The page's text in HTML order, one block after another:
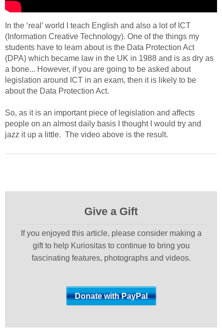
In the ‘real’ world I teach English and also a lot of ICT
(Information Creative Technology). One of the things my
students have to learn about is the Data Protection Act
(DPA) which became law in the UK in 1988 and is as dry as
a bone... However, if you are going to be asked about
legislation around ICT in an exam, then it is likely to be
about the Data Protection Act.
So, as it is an important piece of legislation and affects
people on an almost daily basis I thought I would try and
jazz it up a little. The video above is the result.
Give a Gift
If you enjoyed this article, please consider making a
gift to help Kuriositas to continue to bring you
fascinating features, photographs and videos.